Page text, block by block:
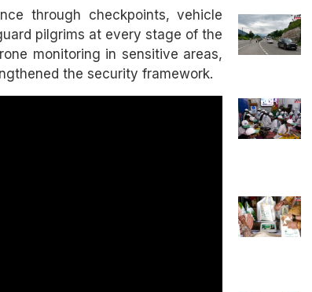
through checkpoints, vehicle
pilgrims at every stage of the
monitoring in sensitive areas,
the security framework.